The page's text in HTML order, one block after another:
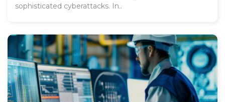
sophisticated cyberattacks. In..